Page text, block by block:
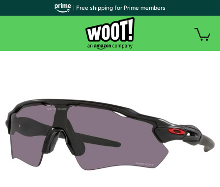
| Free shipping for Prime members